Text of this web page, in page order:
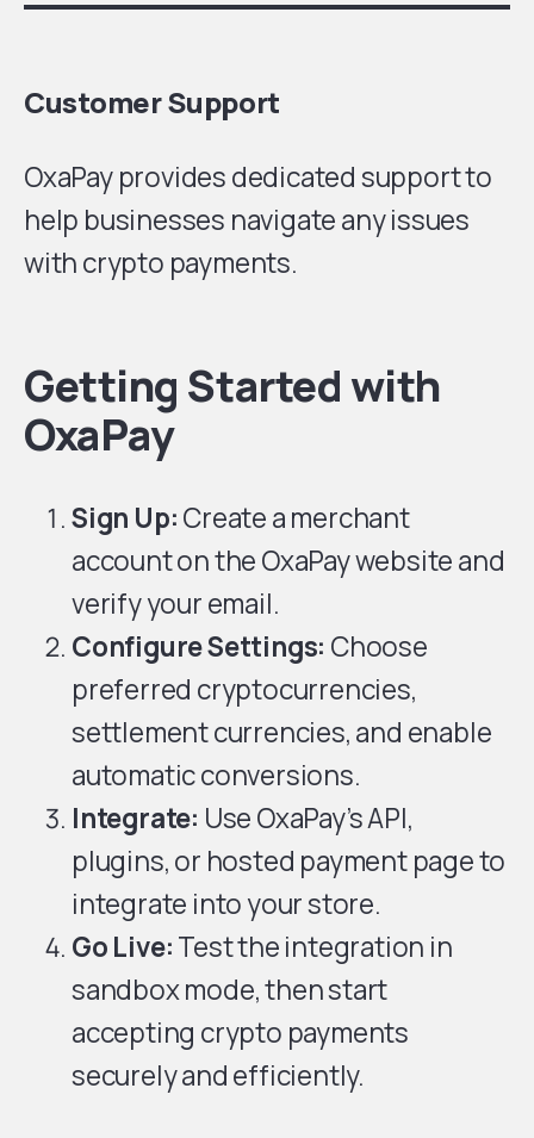
Customer Support
OxaPay provides dedicated support to
help businesses navigate any issues
with crypto payments.
Getting Started with
OxaPay
Sign Up:Create a merchant
account on the OxaPay website and
verify your email.
Configure Settings: Choose
preferred cryptocurrencies,
settlement currencies, and enable
automatic conversions.
Integrate: Use OxaPay’s API,
plugins, or hosted payment page to
integrate into your store.
Go Live:Test the integration in
sandbox mode, then start
accepting crypto payments
securely and efficiently.